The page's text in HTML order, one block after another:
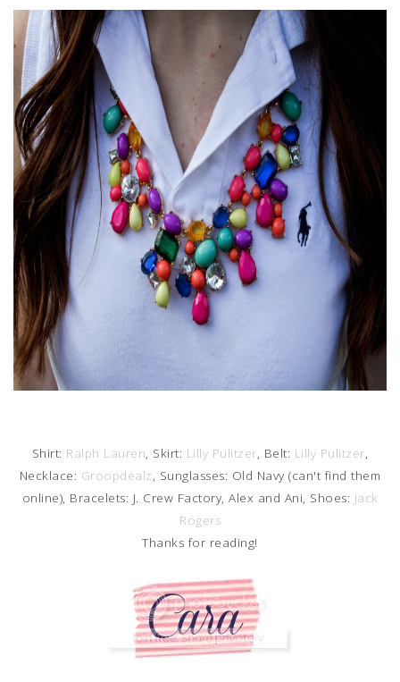
Shirt: Ralph Lauren , Skirt: Lilly Pulitzer , Belt: Lilly Pulitzer
Necklace: Groopdealz , Sunglasses: Old Navy (can't find them
online), Bracelets: J. Crew Factory, Alex and Ani, Shoes: Jack
Rogers
Thanks for reading!